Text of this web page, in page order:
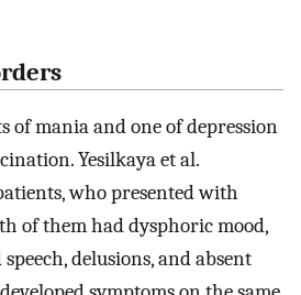
of mania and one of depression
Yesilkaya et al.
who presented with
of them had dysphoric mood,
delusions, and absent